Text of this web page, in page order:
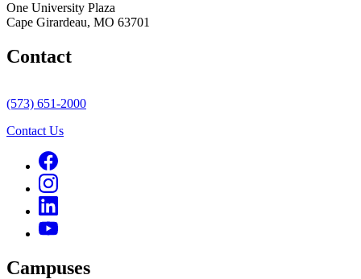
One University Plaza
Cape Girardeau, MO 63701
Contact
(573) 651-2000
Contact Us
Campuses